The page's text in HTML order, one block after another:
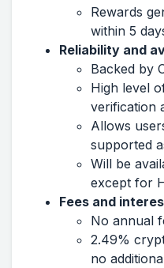
Rewards
within 5
Reliability and
Backed by
High level
verification
Allows
supported
Will be
except for
Fees and
No annual
2.49%
no